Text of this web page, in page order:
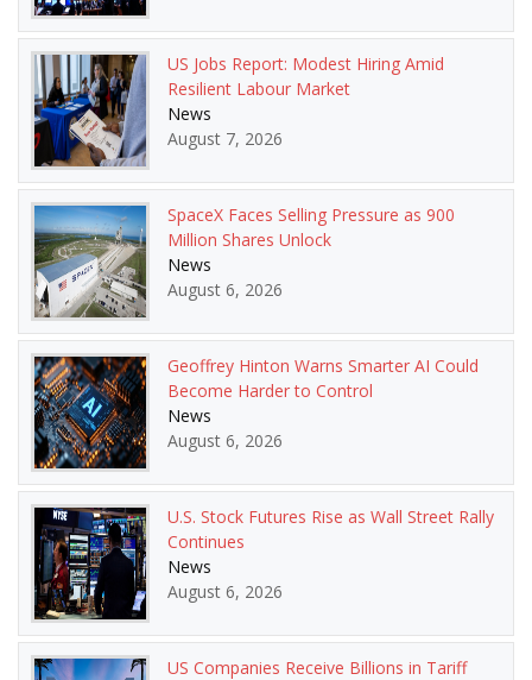
US Jobs Report: Modest Hiring Amid
Resilient Labour Market
News
August 7, 2026
SpaceX Faces Selling Pressure as 900
Million Shares Unlock
News
August 6, 2026
Geoffrey Hinton Warns Smarter AI Could
Become Harder to Control
News
August 6, 2026
U.S. Stock Futures Rise as Wall Street Rally
Continues
News
August 6, 2026
US Companies Receive Billions in Tariff